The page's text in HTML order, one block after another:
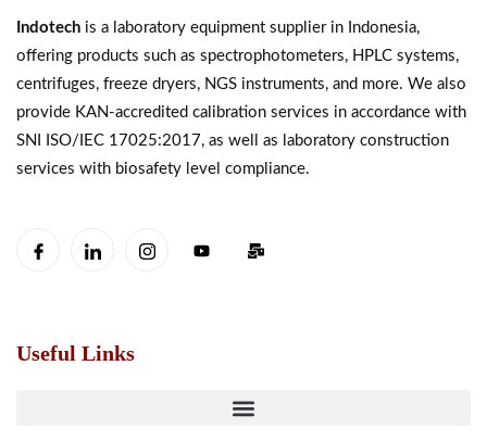
Indotech is a laboratory equipment supplier in Indonesia,
offering products such as spectrophotometers, HPLC systems,
centrifuges, freeze dryers, NGS instruments, and more. We also
provide KAN-accredited calibration services in accordance with
SNI ISO/IEC 17025:2017, as well as laboratory construction
services with biosafety level compliance.
Useful Links